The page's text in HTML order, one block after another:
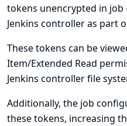
tokens unencrypted in job
Jenkins controller as part
These tokens can be
Item/Extended Read
Jenkins controller file
Additionally, the job
these tokens, increasing